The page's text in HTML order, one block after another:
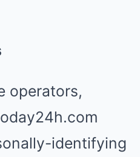
operators,
identifying